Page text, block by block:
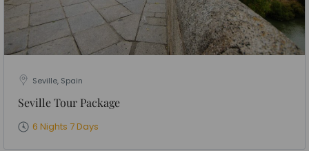
Seville, Spain
Seville Tour Package
6 Nights 7 Days